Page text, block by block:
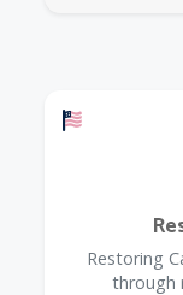
Offers a
Restoring
through